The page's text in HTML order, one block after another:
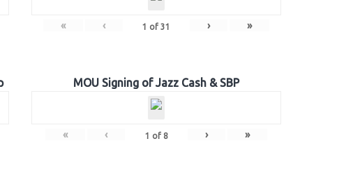
« ‹ 1 of 31 › »
MOU Signing of Jazz Cash & SBP
« ‹ 1 of 8 › »